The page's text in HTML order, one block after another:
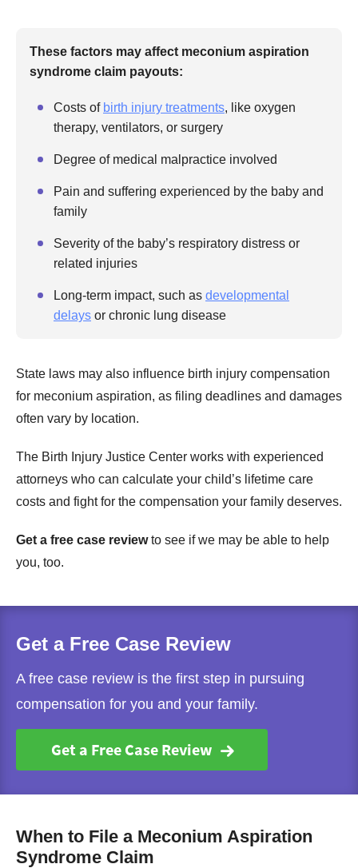
These factors may affect meconium aspiration
syndrome claim payouts:
Costs of birth injury treatments, like oxygen
therapy, ventilators, or surgery
Degree of medical malpractice involved
Pain and suffering experienced by the baby and
family
Severity of the baby’s respiratory distress or
related injuries
Long-term impact, such as developmental
delays or chronic lung disease
State laws may also influence birth injury compensation
for meconium aspiration, as filing deadlines and damages
often vary by location.
The Birth Injury Justice Center works with experienced
attorneys who can calculate your child’s lifetime care
costs and fight for the compensation your family deserves.
Get a free case reviewto see if we may be able to help
you, too.
Get a Free Case Review
A free case review is the first step in pursuing
compensation for you and your family.
Get a Free Case Review
When to File a Meconium Aspiration
Syndrome Claim